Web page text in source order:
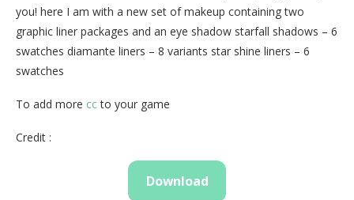
you! here I am with a new set of makeup containing two
graphic liner packages and an eye shadow starfall shadows – 6
swatches diamante liners – 8 variants star shine liners – 6
swatches
To add more ccto your game
Credit :
Download